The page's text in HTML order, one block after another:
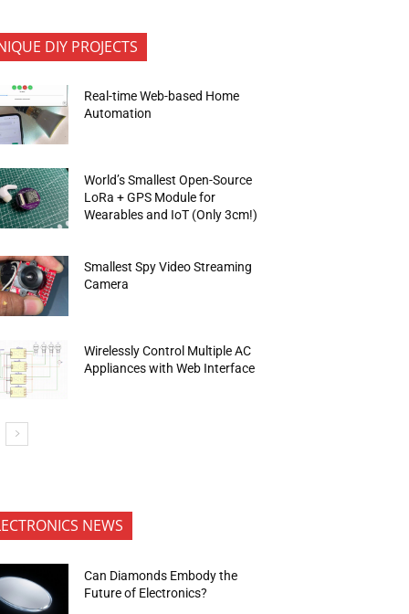
DIY PROJECTS
Real-time Web-based Home
Automation
World’s Smallest Open-Source
LoRa + GPS Module for
Wearables and IoT (Only 3cm!)
Smallest Spy Video Streaming
Camera
Wirelessly Control Multiple AC
Appliances with Web Interface
NEWS
Can Diamonds Embody the
Future of Electronics?